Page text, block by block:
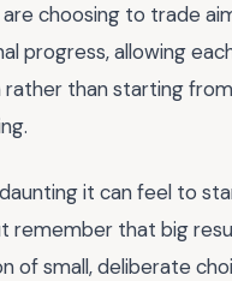
are choosing to trade
progress, allowing
than starting
it can feel to
remember that big
of small, deliberate